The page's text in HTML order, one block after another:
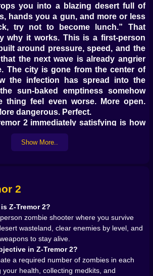
you into a blazing desert full of
hands you a gun, and more or less
try not to become lunch.” That
why it works. This is a first-person
around pressure, speed, and the
the next wave is already angrier
The city is gone from the center of
the infection has spread into the
sun-baked emptiness somehow
thing feel even worse. More open.
dangerous. Perfect.
2 immediately satisfying is how
is simple: survive, kill enough
level, keep your health intact, and
move, aim, shoot, reload, sprint,
undead from turning your plan into
of shooter has strong “one more
finish one nasty fight, swap to a
start feeling confident, and then the
up moving faster than your
It is very rude. Also very fun 😄
𝗔 𝗧𝗘𝗥𝗥𝗜𝗕𝗟𝗘 𝗣𝗟𝗔𝗖𝗘 𝗧𝗢 𝗥𝗨𝗡 𝗢𝗨𝗧
Show More..
2
Z-Tremor 2?
zombie shooter where you survive
wasteland, clear enemies by level, and
to stay alive.
in Z-Tremor 2?
a required number of zombies in each
your health, collecting medkits, and